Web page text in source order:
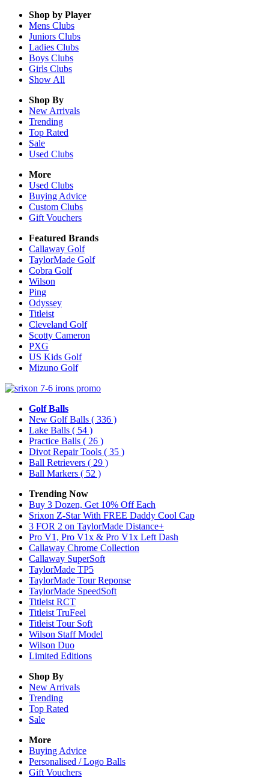
Shop by Player
Mens Clubs
Juniors Clubs
Ladies Clubs
Boys Clubs
Girls Clubs
Show All
Shop By
New Arrivals
Trending
Top Rated
Sale
Used Clubs
More
Used Clubs
Buying Advice
Custom Clubs
Gift Vouchers
Featured Brands
Callaway Golf
TaylorMade Golf
Cobra Golf
Wilson
Ping
Odyssey
Titleist
Cleveland Golf
Scotty Cameron
PXG
US Kids Golf
Mizuno Golf
Golf Balls
New Golf Balls ( 336 )
Lake Balls ( 54 )
Practice Balls ( 26 )
Divot Repair Tools ( 35 )
Ball Retrievers ( 29 )
Ball Markers ( 52 )
Trending Now
Buy 3 Dozen, Get 10% Off Each
Srixon Z-Star With FREE Daddy Cool Cap
3 FOR 2 on TaylorMade Distance+
Pro V1, Pro V1x & Pro V1x Left Dash
Callaway Chrome Collection
Callaway SuperSoft
TaylorMade TP5
TaylorMade Tour Reponse
TaylorMade SpeedSoft
Titleist RCT
Titleist TruFeel
Titleist Tour Soft
Wilson Staff Model
Wilson Duo
Limited Editions
Shop By
New Arrivals
Trending
Top Rated
Sale
More
Buying Advice
Personalised / Logo Balls
Gift Vouchers